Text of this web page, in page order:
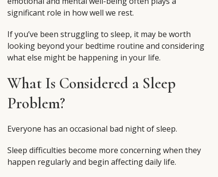
significant role in how well we rest.
If you’ve been struggling to sleep, it may be worth
looking beyond your bedtime routine and considering
what else might be happening in your life.
What Is Considered a Sleep
Problem?
Everyone has an occasional bad night of sleep.
Sleep difficulties become more concerning when they
happen regularly and begin affecting daily life.